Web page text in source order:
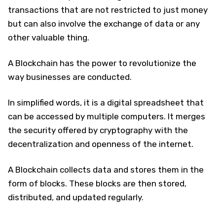
transactions that are not restricted to just money
but can also involve the exchange of data or any
other valuable thing.
A Blockchain has the power to revolutionize the
way businesses are conducted.
In simplified words, it is a digital spreadsheet that
can be accessed by multiple computers. It merges
the security offered by cryptography with the
decentralization and openness of the internet.
A Blockchain collects data and stores them in the
form of blocks. These blocks are then stored,
distributed, and updated regularly.